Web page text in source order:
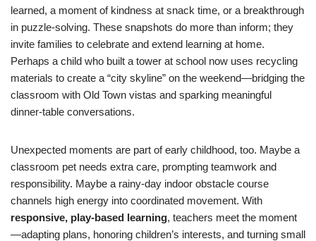
learned, a moment of kindness at snack time, or a breakthrough
in puzzle-solving. These snapshots do more than inform; they
invite families to celebrate and extend learning at home.
Perhaps a child who built a tower at school now uses recycling
materials to create a “city skyline” on the weekend—bridging the
classroom with Old Town vistas and sparking meaningful
dinner-table conversations.
Unexpected moments are part of early childhood, too. Maybe a
classroom pet needs extra care, prompting teamwork and
responsibility. Maybe a rainy-day indoor obstacle course
channels high energy into coordinated movement. With
responsive, play-based learning, teachers meet the moment
—adapting plans, honoring children’s interests, and turning small